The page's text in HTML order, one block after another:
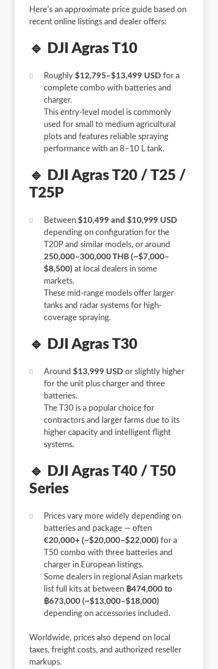
Here’s an approximate price guide based on
recent online listings and dealer offers:
🔹 DJI Agras T10
Roughly $12,795–$13,499 USD for a
complete combo with batteries and
charger.
This entry-level model is commonly
used for small to medium agricultural
plots and features reliable spraying
performance with an 8–10 L tank.
🔹 DJI Agras T20 / T25 /
T25P
Between $10,499 and $10,999 USD
depending on configuration for the
T20P and similar models, or around
250,000–300,000 THB (~$7,000–
$8,500) at local dealers in some
markets.
These mid-range models offer larger
tanks and radar systems for high-
coverage spraying.
🔹 DJI Agras T30
Around $13,999 USD or slightly higher
for the unit plus charger and three
batteries.
The T30 is a popular choice for
contractors and larger farms due to its
higher capacity and intelligent flight
systems.
🔹 DJI Agras T40 / T50
Series
Prices vary more widely depending on
batteries and package — often
€20,000+ (~$20,000–$22,000) for a
T50 combo with three batteries and
charger in European listings.
Some dealers in regional Asian markets
list full kits at between ฿474,000 to
฿673,000 (~$13,000–$18,000)
depending on accessories included.
Worldwide, prices also depend on local
taxes, freight costs, and authorized reseller
markups.